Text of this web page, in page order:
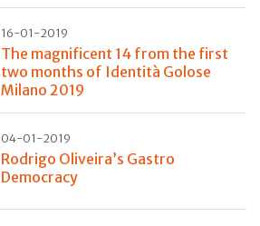
16-01-2019
The magnificent 14 from the first
two months of Identità Golose
Milano 2019
04-01-2019
Rodrigo Oliveira’s Gastro
Democracy